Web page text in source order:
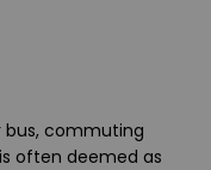
bus, commuting
often deemed as